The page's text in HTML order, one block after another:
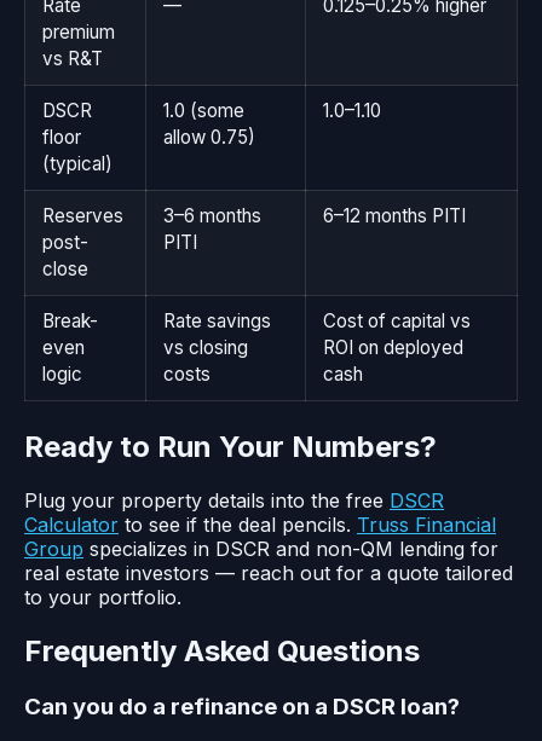
Rate
premium
vs R&T
— 0.125–0.25% higher
DSCR
floor
(typical)
1.0 (some
allow 0.75)
1.0–1.10
Reserves
post-
close
3–6 months
PITI
6–12 months PITI
Break-
even
logic
Rate savings
vs closing
costs
Cost of capital vs
ROI on deployed
cash
Ready to Run Your Numbers?
Plug your property details into the free DSCR
Calculator to see if the deal pencils. Truss Financial
Group specializes in DSCR and non-QM lending for
real estate investors — reach out for a quote tailored
to your portfolio.
Frequently Asked Questions
Can you do a refinance on a DSCR loan?